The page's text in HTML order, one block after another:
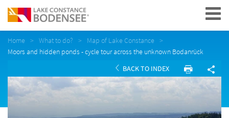
Navigation
Home What to do?
Map of Lake Constance
Moors and hidden ponds - cycle tour across the unknown Bodanrück
BACK TO INDEX